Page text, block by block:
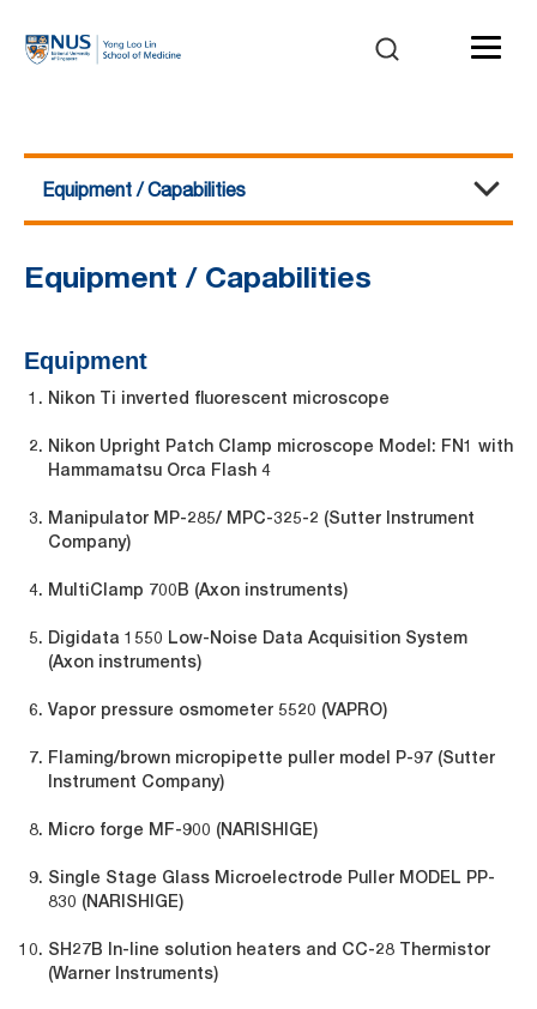
Equipment / Capabilities
Electrophysiology
About Us
Equipment / Capabilities
Service and Charges
Events / Workshop / Training
Publication
Contact Us
Equipment / Capabilities
Equipment
Nikon Ti inverted fluorescent microscope
Nikon Upright Patch Clamp microscope Model: FN1 with
Hammamatsu Orca Flash 4
Manipulator MP-285/ MPC-325-2 (Sutter Instrument
Company)
MultiClamp 700B (Axon instruments)
Digidata 1550 Low-Noise Data Acquisition System
(Axon instruments)
Vapor pressure osmometer 5520 (VAPRO)
Flaming/brown micropipette puller model P-97 (Sutter
Instrument Company)
Micro forge MF-900 (NARISHIGE)
Single Stage Glass Microelectrode Puller MODEL PP-
830 (NARISHIGE)
SH27B In-line solution heaters and CC-28 Thermistor
(Warner Instruments)